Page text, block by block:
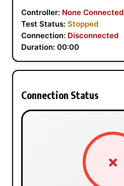
Controller: None Connected
Test Status: Stopped
Connection: Disconnected
Duration: 00:00
Connection Status
✗